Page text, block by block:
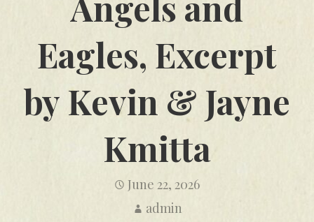
Eagles, Excerpt
by Kevin & Jayne
Kmitta
June 22, 2026
admin